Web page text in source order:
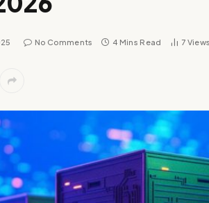
No Comments 4 Mins Read 7 Views